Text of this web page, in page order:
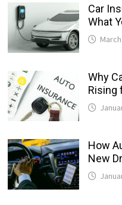
Car
What
Why
Rising
How
New